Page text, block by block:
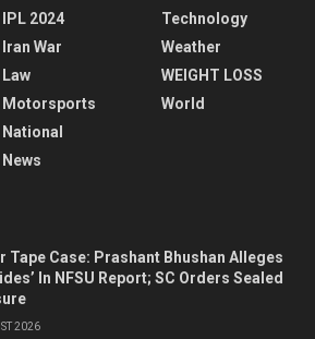
IPL 2024
Iran War
Law
Motorsports
National
News
Technology
Weather
WEIGHT LOSS
World
Tape Case: Prashant Bhushan Alleges
In NFSU Report; SC Orders Sealed
2026